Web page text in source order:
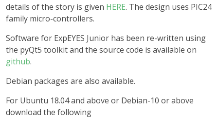
details of the story is given HERE. The design uses PIC24
family micro-controllers.
Software for ExpEYES Junior has been re-written using
the pyQt5 toolkit and the source code is available on
github.
Debian packages are also available.
For Ubuntu 18.04 and above or Debian-10 or above
download the following